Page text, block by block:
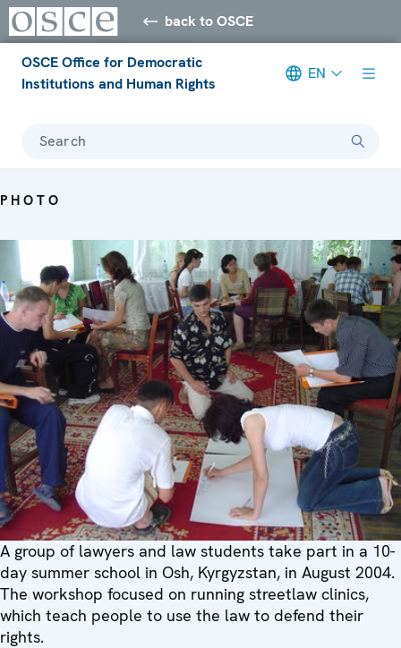
back to OSCE
OSCE Office for Democratic
Institutions and Human Rights
EN
Search
PHOTO
A group of lawyers and law students take part in a 10-
day summer school in Osh, Kyrgyzstan, in August 2004.
The workshop focused on running streetlaw clinics,
which teach people to use the law to defend their
rights.